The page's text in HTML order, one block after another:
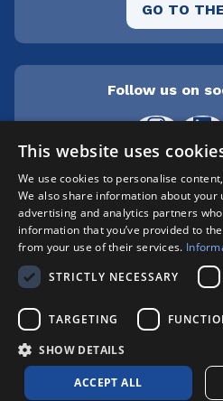
GO TO
Follow us on
Cepra srl Unipersonale |
Milanofiori - Strada 1
(MI) | phone +39 02
info@xylon.it|
Registro Imprese n.
sociale: € 412.800,00 i.v.
2025 | All right
Privacy Policy
This website uses
We use cookies to personalise
We also share information about your
advertising and analytics partners
information that you’ve provided to
from your use of their services.
STRICTLY NECESSARY
TARGETING
SHOW DETAILS
ACCEPT ALL